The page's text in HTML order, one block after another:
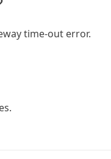
time-out error.